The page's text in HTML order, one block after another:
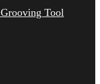
Tool